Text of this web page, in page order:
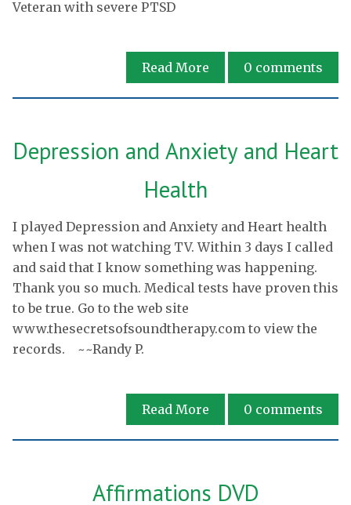
Veteran with severe PTSD
Read More 0 comments
Depression and Anxiety and Heart
Health
I played Depression and Anxiety and Heart health
when I was not watching TV. Within 3 days I called
and said that I know something was happening.
Thank you so much. Medical tests have proven this
to be true. Go to the web site
www.thesecretsofsoundtherapy.com to view the
records. ~~Randy P.
Read More 0 comments
Affirmations DVD